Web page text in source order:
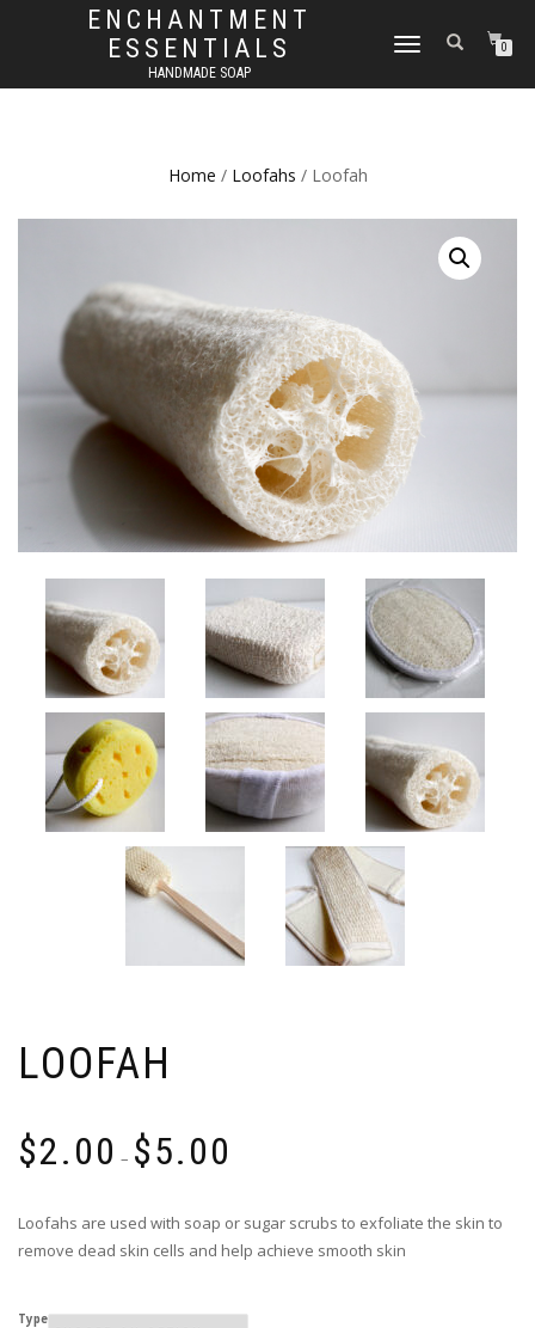
ENCHANTMENT
ESSENTIALS
HANDMADE SOAP
TOGGLE
0
Home / Loofahs / Loofah
LOOFAH
$2.00 – $5.00
Loofahs are used with soap or sugar scrubs to exfoliate the skin to
remove dead skin cells and help achieve smooth skin
Type